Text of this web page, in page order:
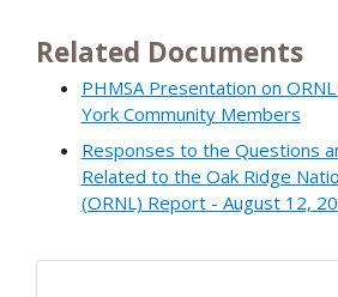
Related Documents
PHMSA Presentation on
York Community Members
Responses to the Questions
Related to the Oak Ridge
(ORNL) Report - August 12,